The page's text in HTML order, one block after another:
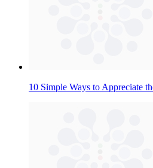
10 Simple Ways to Appreciate